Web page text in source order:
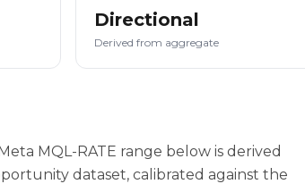
Directional
Derived from aggregate
MQL-RATE range below is derived
dataset, calibrated against the